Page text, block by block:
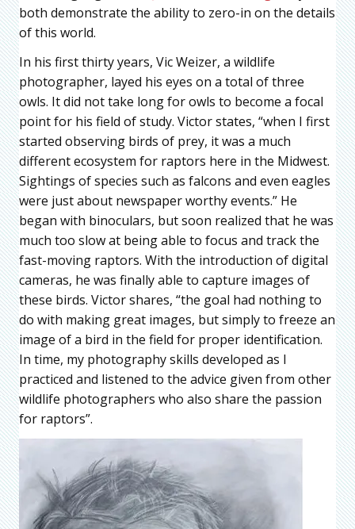
both demonstrate the ability to zero-in on the details
of this world.
In his first thirty years, Vic Weizer, a wildlife
photographer, layed his eyes on a total of three
owls. It did not take long for owls to become a focal
point for his field of study. Victor states, “when I first
started observing birds of prey, it was a much
different ecosystem for raptors here in the Midwest.
Sightings of species such as falcons and even eagles
were just about newspaper worthy events.” He
began with binoculars, but soon realized that he was
much too slow at being able to focus and track the
fast-moving raptors. With the introduction of digital
cameras, he was finally able to capture images of
these birds. Victor shares, “the goal had nothing to
do with making great images, but simply to freeze an
image of a bird in the field for proper identification.
In time, my photography skills developed as I
practiced and listened to the advice given from other
wildlife photographers who also share the passion
for raptors”.